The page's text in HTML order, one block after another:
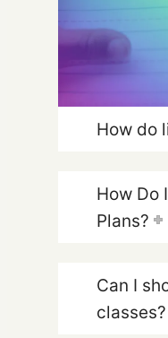
How do
How Do
Plans?
Can I
classes?